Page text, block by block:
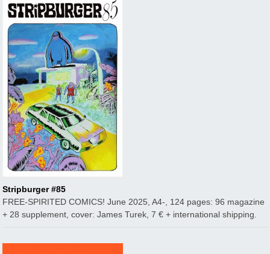
Stripburger #85
FREE-SPIRITED COMICS! June 2025, A4-, 124 pages: 96 magazine
+ 28 supplement, cover: James Turek, 7 € + international shipping.